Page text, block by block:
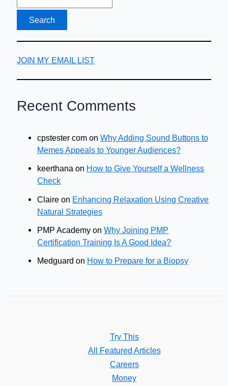
JOIN MY EMAIL LIST
Recent Comments
cpstester com onWhy Adding Sound Buttons to
Memes Appeals to Younger Audiences?
keerthana on How to Give Yourself a Wellness
Check
Claire on Enhancing Relaxation Using Creative
Natural Strategies
PMP Academy onWhy Joining PMP
Certification Training Is A Good Idea?
Medguard on How to Prepare for a Biopsy
Try This
All Featured Articles
Careers
Money